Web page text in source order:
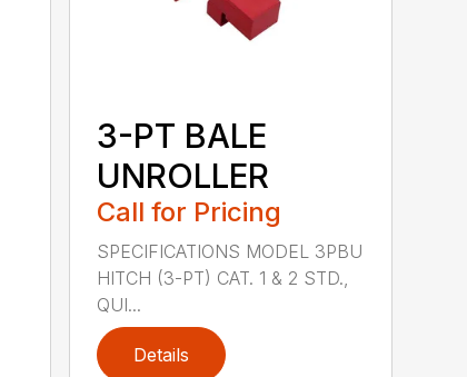
3-PT BALE
UNROLLER
Call for Pricing
SPECIFICATIONS MODEL 3PBU
HITCH (3-PT) CAT. 1 & 2 STD.,
QUI...
Details